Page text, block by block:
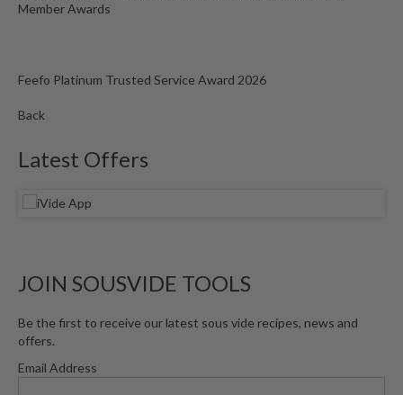
Member Awards
Feefo Platinum Trusted Service Award 2026
Back
Latest Offers
JOIN SOUSVIDE TOOLS
Be the first to receive our latest sous vide recipes, news and
offers.
Email Address